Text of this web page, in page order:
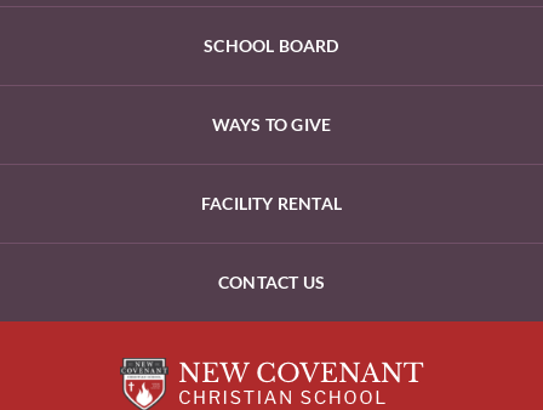
SCHOOL BOARD
WAYS TO GIVE
FACILITY RENTAL
CONTACT US